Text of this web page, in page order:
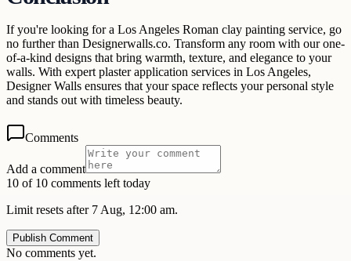
If you're looking for a Los Angeles Roman clay painting service, go
no further than Designerwalls.co. Transform any room with our one-
of-a-kind designs that bring warmth, texture, and elegance to your
walls. With expert plaster application services in Los Angeles,
Designer Walls ensures that your space reflects your personal style
and stands out with timeless beauty.
Comments
Add a comment
10 of 10 comments left today
Limit resets after 7 Aug, 12:00 am.
Publish Comment
No comments yet.